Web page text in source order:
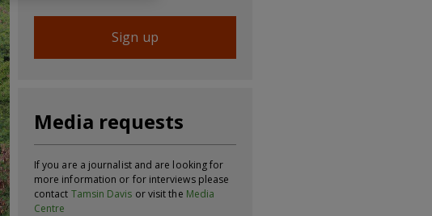
Sign up
Media requests
If you are a journalist and are looking for
more information or for interviews please
contact Tamsin Davis or visit the Media
Centre